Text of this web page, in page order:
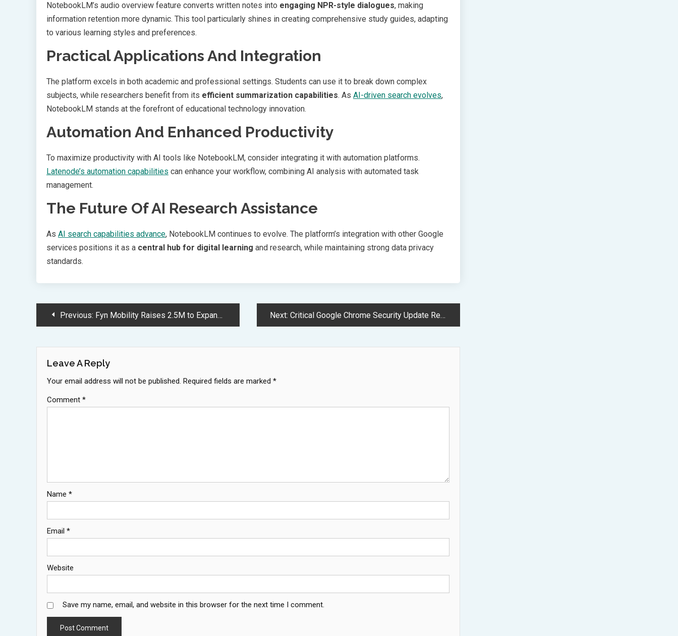
NotebookLM’s audio overview feature converts written notes into engaging NPR-style dialogues, making
information retention more dynamic. This tool particularly shines in creating comprehensive study guides, adapting
to various learning styles and preferences.
Practical Applications And Integration
The platform excels in both academic and professional settings. Students can use it to break down complex
subjects, while researchers benefit from its efficient summarization capabilities. As AI-driven search evolves,
NotebookLM stands at the forefront of educational technology innovation.
Automation And Enhanced Productivity
To maximize productivity with AI tools like NotebookLM, consider integrating it with automation platforms.
Latenode’s automation capabilities can enhance your workflow, combining AI analysis with automated task
management.
The Future Of AI Research Assistance
As AI search capabilities advance, NotebookLM continues to evolve. The platform’s integration with other Google
services positions it as a central hub for digital learning and research, while maintaining strong data privacy
standards.
PostPrevious: Fyn Mobility Raises 2.5M to Expand Electric Vehicle Service Globally Next: Critical Google Chrome Security Update Required Before June Deadline
Leave A Reply
Your email address will not be published. Required fields are marked *
Comment *
Name *
Email *
Website
Save my name, email, and website in this browser for the next time I comment.